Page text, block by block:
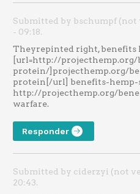
Submitted by bschumpf (not
- 09:18.
Theyrepinted right, benefits
[url=http://projecthemp.org/
protein/]projecthemp.org/
protein[/url] benefits-hemp-
http://projecthemp.org/
warfare.
Responder
Submitted by ciderzyi (not
20:43.